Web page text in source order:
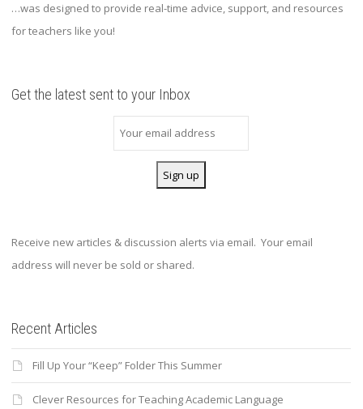
…was designed to provide real-time advice, support, and resources
for teachers like you!
Get the latest sent to your Inbox
Receive new articles & discussion alerts via email. Your email
address will never be sold or shared.
Recent Articles
Fill Up Your “Keep” Folder This Summer
Clever Resources for Teaching Academic Language